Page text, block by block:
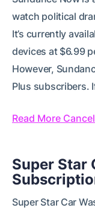
watch political
It’s currently
devices at $6.99
However,
Plus subscribers.
Read More
Super Star
Super Star Car